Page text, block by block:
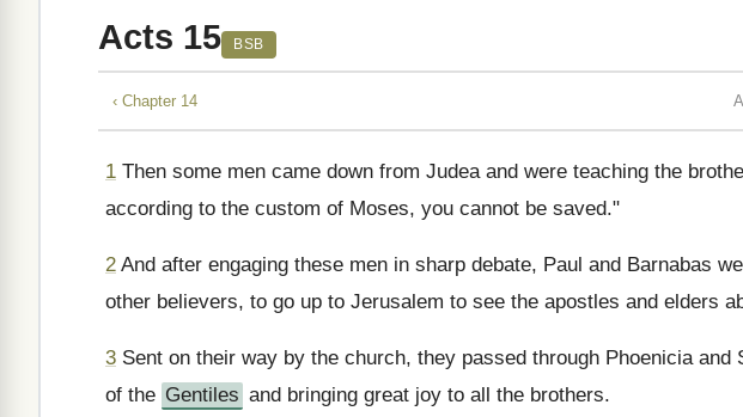
Acts 15 BSB
‹ Chapter 14
1 Then some men came down from Judea and were teaching the
according to the custom of Moses, you cannot be saved."
2 And after engaging these men in sharp debate, Paul and Barnabas
other believers, to go up to Jerusalem to see the apostles and elders
3 Sent on their way by the church, they passed through Phoenicia
of the Gentiles and bringing great joy to all the brothers.